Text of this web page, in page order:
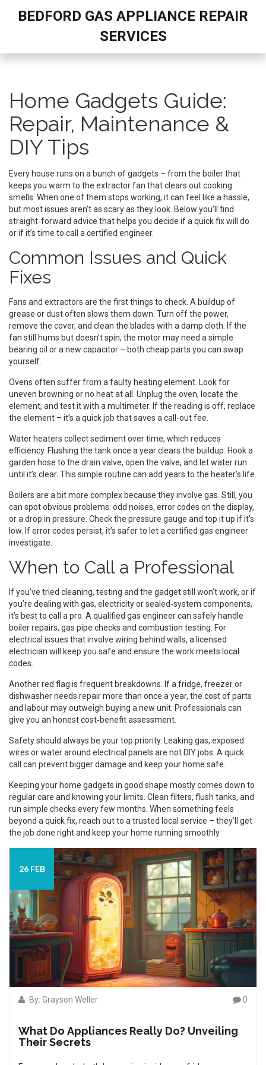
BEDFORD GAS APPLIANCE REPAIR
SERVICES
Home Gadgets Guide:
Repair, Maintenance &
DIY Tips
Every house runs on a bunch of gadgets – from the boiler that
keeps you warm to the extractor fan that clears out cooking
smells. When one of them stops working, it can feel like a hassle,
but most issues aren’t as scary as they look. Below you’ll find
straight‑forward advice that helps you decide if a quick fix will do
or if it’s time to call a certified engineer.
Common Issues and Quick
Fixes
Fans and extractors are the first things to check. A buildup of
grease or dust often slows them down. Turn off the power,
remove the cover, and clean the blades with a damp cloth. If the
fan still hums but doesn’t spin, the motor may need a simple
bearing oil or a new capacitor – both cheap parts you can swap
yourself.
Ovens often suffer from a faulty heating element. Look for
uneven browning or no heat at all. Unplug the oven, locate the
element, and test it with a multimeter. If the reading is off, replace
the element – it’s a quick job that saves a call-out fee.
Water heaters collect sediment over time, which reduces
efficiency. Flushing the tank once a year clears the buildup. Hook a
garden hose to the drain valve, open the valve, and let water run
until it’s clear. This simple routine can add years to the heater’s life.
Boilers are a bit more complex because they involve gas. Still, you
can spot obvious problems: odd noises, error codes on the display,
or a drop in pressure. Check the pressure gauge and top it up if it’s
low. If error codes persist, it’s safer to let a certified gas engineer
investigate.
When to Call a Professional
If you’ve tried cleaning, testing and the gadget still won’t work, or if
you’re dealing with gas, electricity or sealed‑system components,
it’s best to call a pro. A qualified gas engineer can safely handle
boiler repairs, gas pipe checks and combustion testing. For
electrical issues that involve wiring behind walls, a licensed
electrician will keep you safe and ensure the work meets local
codes.
Another red flag is frequent breakdowns. If a fridge, freezer or
dishwasher needs repair more than once a year, the cost of parts
and labour may outweigh buying a new unit. Professionals can
give you an honest cost‑benefit assessment.
Safety should always be your top priority. Leaking gas, exposed
wires or water around electrical panels are not DIY jobs. A quick
call can prevent bigger damage and keep your home safe.
Keeping your home gadgets in good shape mostly comes down to
regular care and knowing your limits. Clean filters, flush tanks, and
run simple checks every few months. When something feels
beyond a quick fix, reach out to a trusted local service – they’ll get
the job done right and keep your home running smoothly.
26 FEB
By: Grayson Weller 0
What Do Appliances Really Do? Unveiling
Their Secrets